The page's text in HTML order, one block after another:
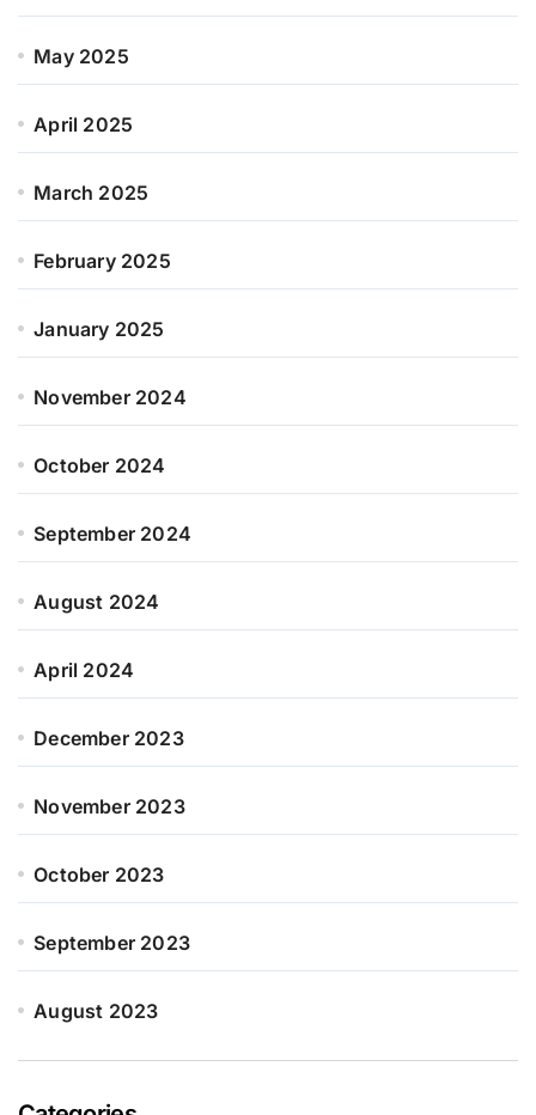
May 2025
April 2025
March 2025
February 2025
January 2025
November 2024
October 2024
September 2024
August 2024
April 2024
December 2023
November 2023
October 2023
September 2023
August 2023